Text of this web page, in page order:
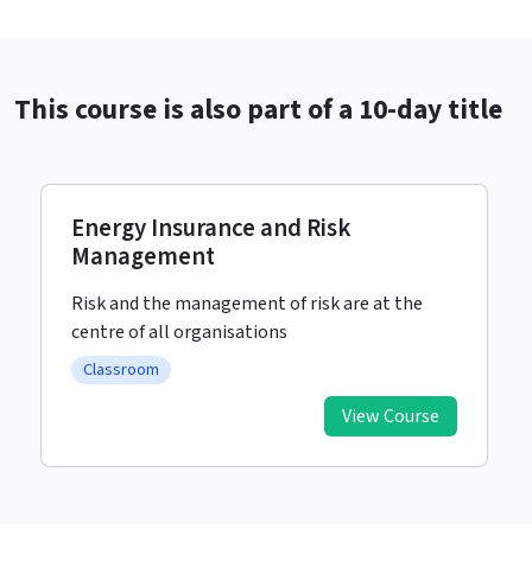
This course is also part of a 10-day title
Energy Insurance and Risk
Management
Risk and the management of risk are at the
centre of all organisations
Classroom
View Course